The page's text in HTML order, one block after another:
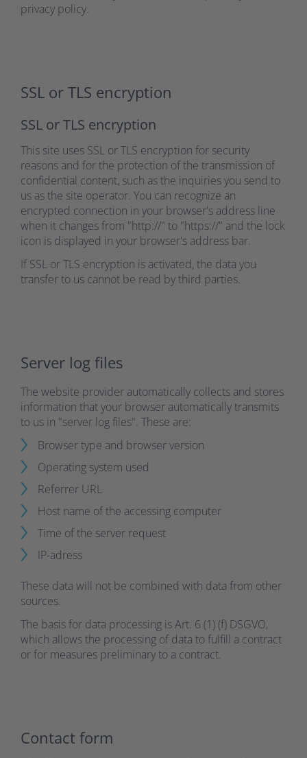
privacy policy.
SSL or TLS encryption
SSL or TLS encryption
This site uses SSL or TLS encryption for security
reasons and for the protection of the transmission of
confidential content, such as the inquiries you send to
us as the site operator. You can recognize an
encrypted connection in your browser's address line
when it changes from "http://" to "https://" and the lock
icon is displayed in your browser's address bar.
If SSL or TLS encryption is activated, the data you
transfer to us cannot be read by third parties.
Server log files
The website provider automatically collects and stores
information that your browser automatically transmits
to us in "server log files". These are:
Browser type and browser version
Operating system used
Referrer URL
Host name of the accessing computer
Time of the server request
IP-adress
These data will not be combined with data from other
sources.
The basis for data processing is Art. 6 (1) (f) DSGVO,
which allows the processing of data to fulfill a contract
or for measures preliminary to a contract.
Contact form